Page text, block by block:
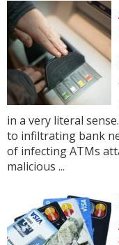
in a very literal
to infiltrating bank
of infecting ATMs
malicious ...